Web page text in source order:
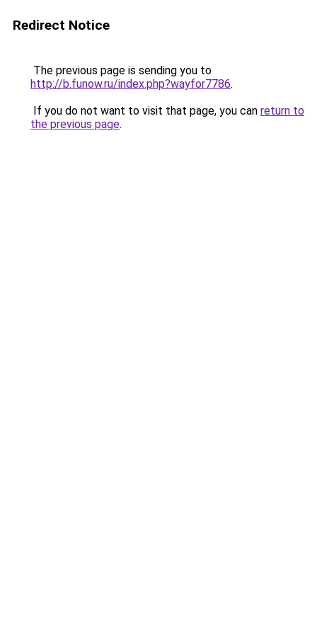
Redirect Notice
The previous page is sending you to
http://b.funow.ru/index.php?wayfor7786.
If you do not want to visit that page, you can return to
the previous page.